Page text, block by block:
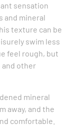
sensation
and mineral
texture can be
swim less
feel rough, but
and other
mineral
away, and the
comfortable.